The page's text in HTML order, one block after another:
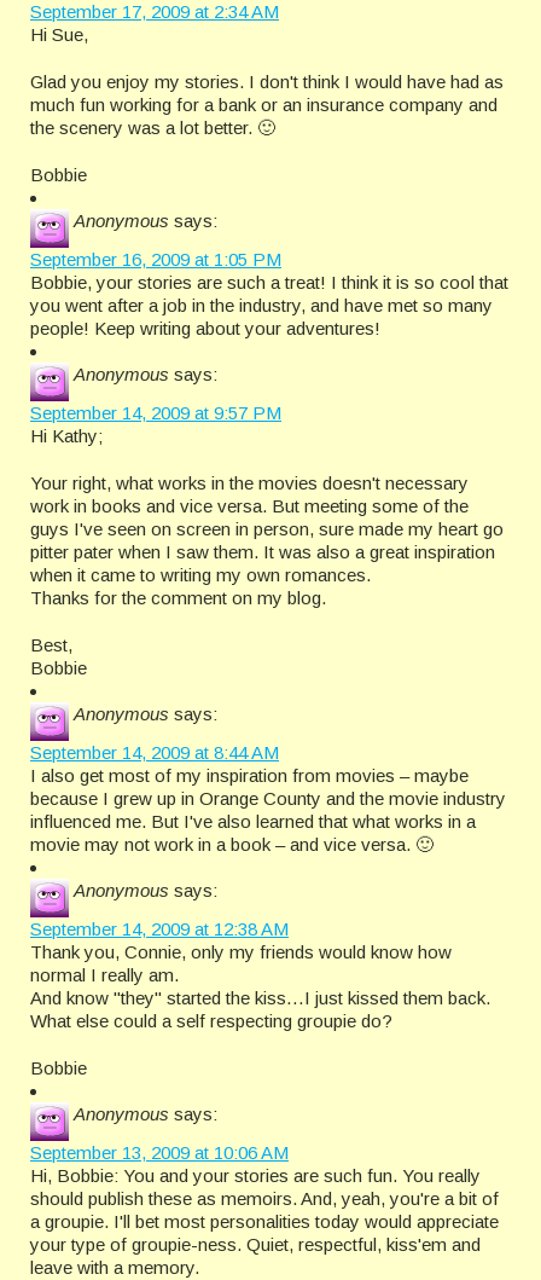
September 17, 2009 at 2:34 AM
Hi Sue,
Glad you enjoy my stories. I don't think I would have had as
much fun working for a bank or an insurance company and
the scenery was a lot better. 🙂
Bobbie
Anonymous says:
September 16, 2009 at 1:05 PM
Bobbie, your stories are such a treat! I think it is so cool that
you went after a job in the industry, and have met so many
people! Keep writing about your adventures!
Anonymous says:
September 14, 2009 at 9:57 PM
Hi Kathy;
Your right, what works in the movies doesn't necessary
work in books and vice versa. But meeting some of the
guys I've seen on screen in person, sure made my heart go
pitter pater when I saw them. It was also a great inspiration
when it came to writing my own romances.
Thanks for the comment on my blog.
Best,
Bobbie
Anonymous says:
September 14, 2009 at 8:44 AM
I also get most of my inspiration from movies – maybe
because I grew up in Orange County and the movie industry
influenced me. But I've also learned that what works in a
movie may not work in a book – and vice versa. 🙂
Anonymous says:
September 14, 2009 at 12:38 AM
Thank you, Connie, only my friends would know how
normal I really am.
And know "they" started the kiss…I just kissed them back.
What else could a self respecting groupie do?
Bobbie
Anonymous says:
September 13, 2009 at 10:06 AM
Hi, Bobbie: You and your stories are such fun. You really
should publish these as memoirs. And, yeah, you're a bit of
a groupie. I'll bet most personalities today would appreciate
your type of groupie-ness. Quiet, respectful, kiss'em and
leave with a memory.